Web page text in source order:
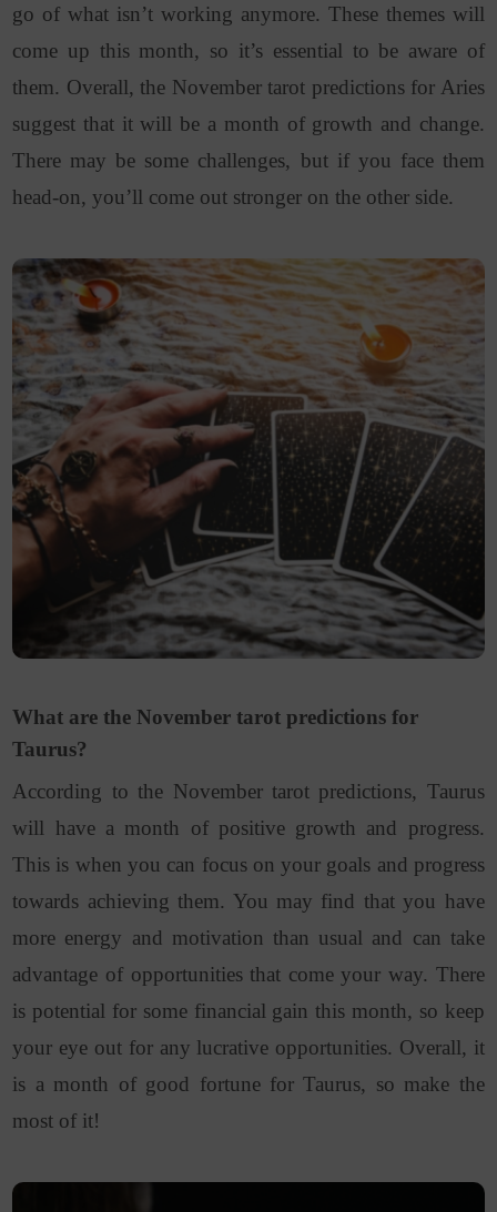
go of what isn’t working anymore. These themes will
come up this month, so it’s essential to be aware of
them. Overall, the November tarot predictions for Aries
suggest that it will be a month of growth and change.
There may be some challenges, but if you face them
head-on, you’ll come out stronger on the other side.
What are the November tarot predictions for
Taurus?
According to the November tarot predictions, Taurus
will have a month of positive growth and progress.
This is when you can focus on your goals and progress
towards achieving them. You may find that you have
more energy and motivation than usual and can take
advantage of opportunities that come your way. There
is potential for some financial gain this month, so keep
your eye out for any lucrative opportunities. Overall, it
is a month of good fortune for Taurus, so make the
most of it!